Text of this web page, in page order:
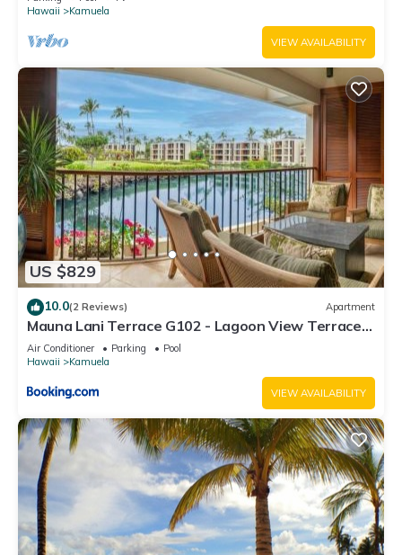
Hawaii
Kamuela
VIEW AVAILABILITY
US $829
10.0(2 Reviews) Apartment
Mauna Lani Terrace G102 - Lagoon View Terrace
Suite - Upscale Luxury Waterfront
Air Conditioner Parking
Pool
Hawaii
Kamuela
VIEW AVAILABILITY